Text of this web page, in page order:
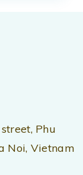
Phu
Noi, Vietnam